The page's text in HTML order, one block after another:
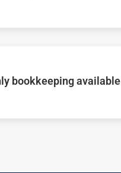
bookkeeping available